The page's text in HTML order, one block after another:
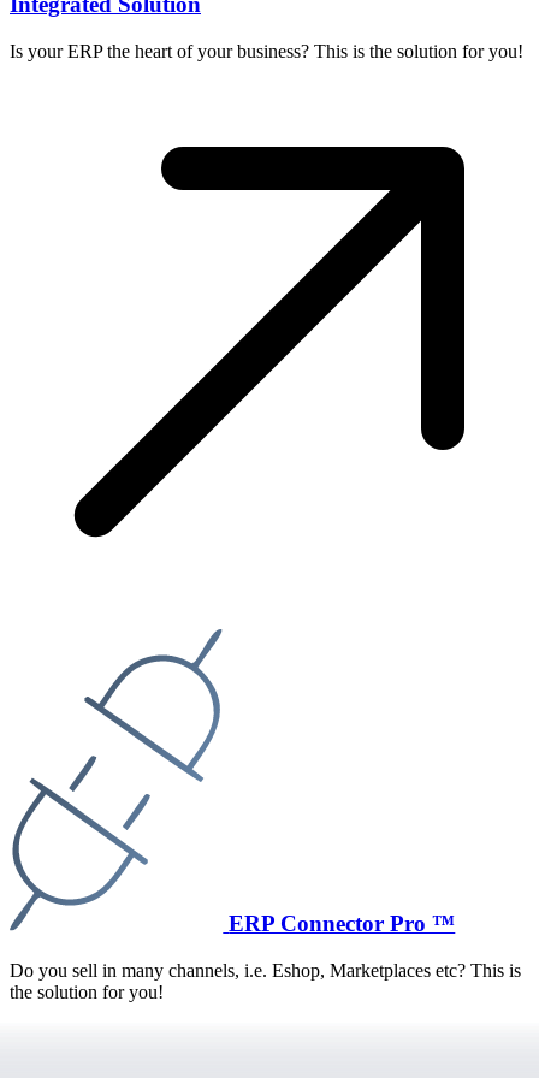
Is your ERP the heart of your business? This is the solution for you!
ERP Connector Pro ™
Do you sell in many channels, i.e. Eshop, Marketplaces etc? This is
the solution for you!